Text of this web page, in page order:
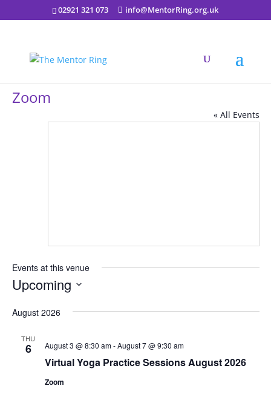
02921 321 073 info@MentorRing.org.uk
Zoom
« All Events
Events at this venue
Upcoming
date.
August 2026
THU
6
Virtual Yoga Practice Sessions August 2026
August 3 @ 8:30 am-August 7 @ 9:30 am
Zoom